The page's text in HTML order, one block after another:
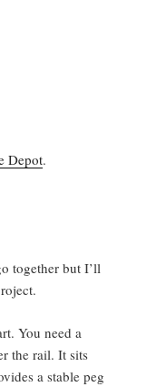
Depot.
together but I’ll
You need a
the rail. It sits
a stable peg